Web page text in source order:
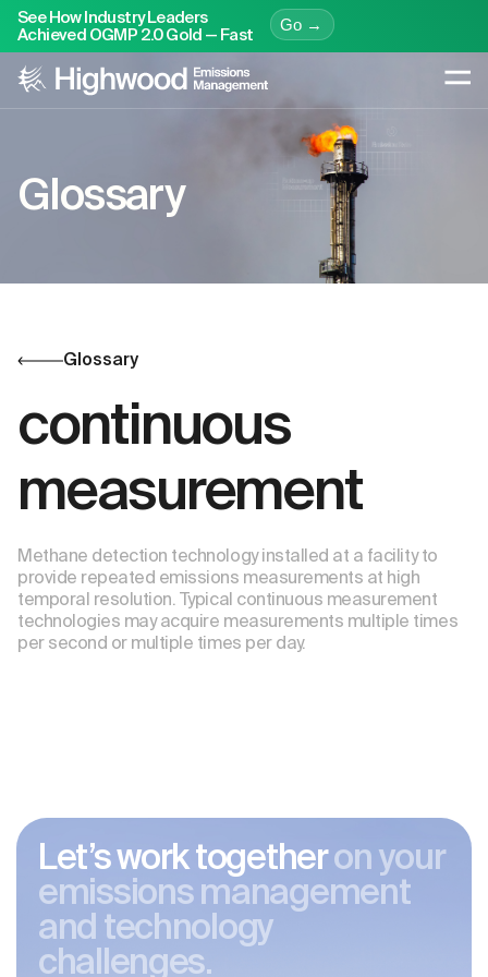
See How Industry Leaders
Achieved OGMP 2.0 Gold — Fast
Go →
Glossary
Glossary
continuous
measurement
Methane detection technology installed at a facility to
provide repeated emissions measurements at high
temporal resolution. Typical continuous measurement
technologies may acquire measurements multiple times
per second or multiple times per day.
Let’s work togetheron your
emissions management
and technology
challenges.